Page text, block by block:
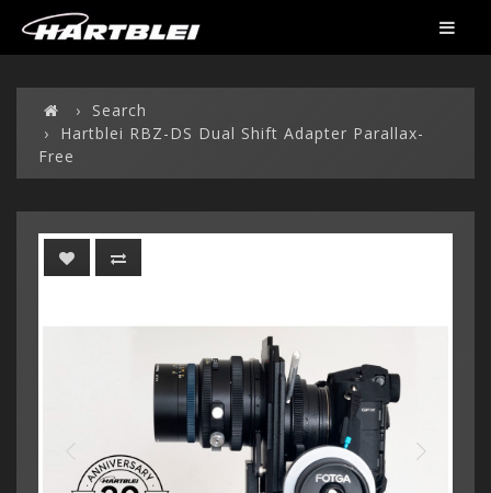
Search
Hartblei RBZ-DS Dual Shift Adapter Parallax-
Free